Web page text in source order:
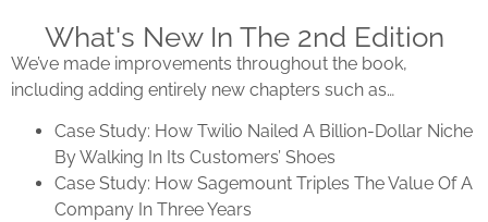
What's New In The 2nd Edition
We’ve made improvements throughout the book,
including adding entirely new chapters such as…
Case Study: How Twilio Nailed A Billion-Dollar Niche
By Walking In Its Customers’ Shoes
Case Study: How Sagemount Triples The Value Of A
Company In Three Years